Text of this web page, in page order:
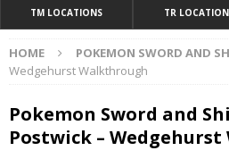
TM LOCATIONS TR
HOME POKEMON SWORD AND
Wedgehurst Walkthrough
Pokemon Sword and
Postwick –